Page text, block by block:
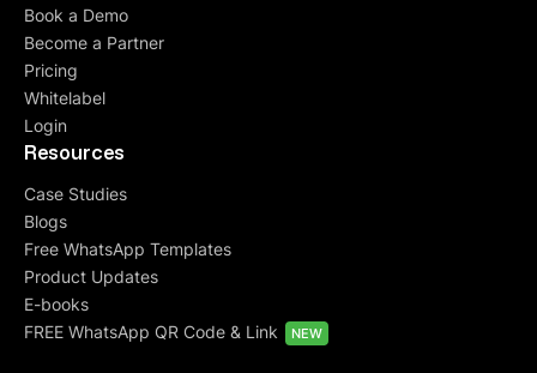
Book a Demo
Become a Partner
Pricing
Whitelabel
Login
Resources
Case Studies
Blogs
Free WhatsApp Templates
Product Updates
E-books
FREE WhatsApp QR Code & Link
NEW